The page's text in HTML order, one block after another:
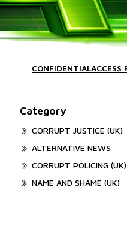
Category
CORRUPT JUSTICE (UK)
ALTERNATIVE NEWS
CORRUPT POLICING (UK)
NAME AND SHAME (UK)